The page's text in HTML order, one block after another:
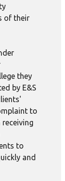
of their
they
by E&S
to
to
and